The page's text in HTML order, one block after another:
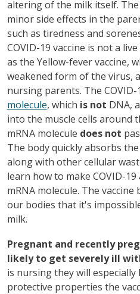
altering of the milk itself.
minor side effects in the
such as tiredness and
COVID-19 vaccine is not a
as the Yellow-fever vaccine,
weakened form of the virus,
nursing parents. The COVID-
molecule, which is not DNA,
into the muscle cells around
mRNA molecule does not
The body quickly absorbs
along with other cellular
learn how to make COVID-
mRNA molecule. The
our bodies that it's
milk.
Pregnant and recently
likely to get severely ill
is nursing they will
protective properties the